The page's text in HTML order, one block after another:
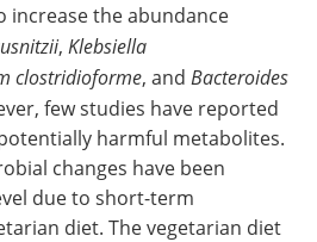
increase the abundance
, Klebsiella
clostridioforme, and Bacteroides
few studies have reported
harmful metabolites.
changes have been
due to short-term
diet. The vegetarian diet